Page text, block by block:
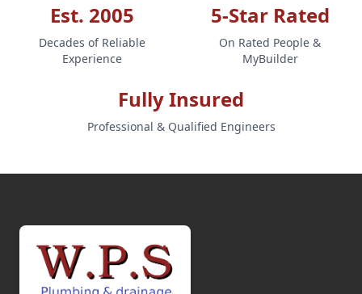
Est. 2005
Decades of Reliable
Experience
5-Star Rated
On Rated People &
MyBuilder
Fully Insured
Professional & Qualified Engineers